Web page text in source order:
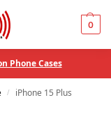
0
Phone Cases
/ iPhone 15 Plus